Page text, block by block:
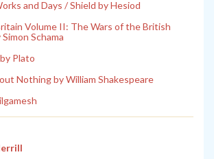
and Days / Shield by Hesiod
Volume II: The Wars of the British
Schama
Plato
Nothing by William Shakespeare